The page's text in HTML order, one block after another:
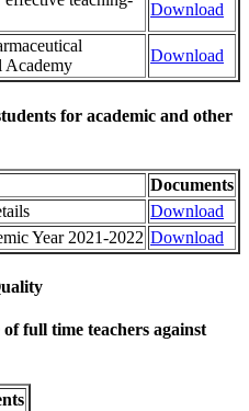
Download
Academy
Download
for academic and other
Documents
Download
Year 2021-2022 Download
full time teachers against